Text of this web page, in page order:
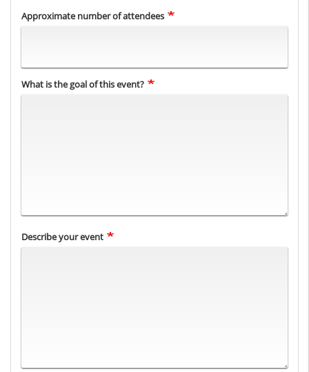
Approximate number of attendees
What is the goal of this event?
Describe your event